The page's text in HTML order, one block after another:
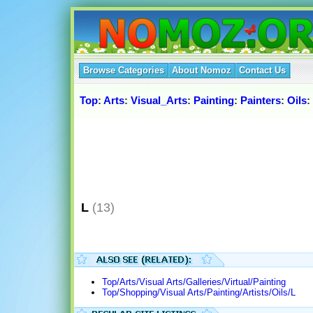
Browse Categories About Nomoz Contact Us
Top: Arts: Visual_Arts: Painting: Painters: Oils:
L (13)
Top/Arts/Visual Arts/Galleries/Virtual/Painting
Top/Shopping/Visual Arts/Painting/Artists/Oils/L